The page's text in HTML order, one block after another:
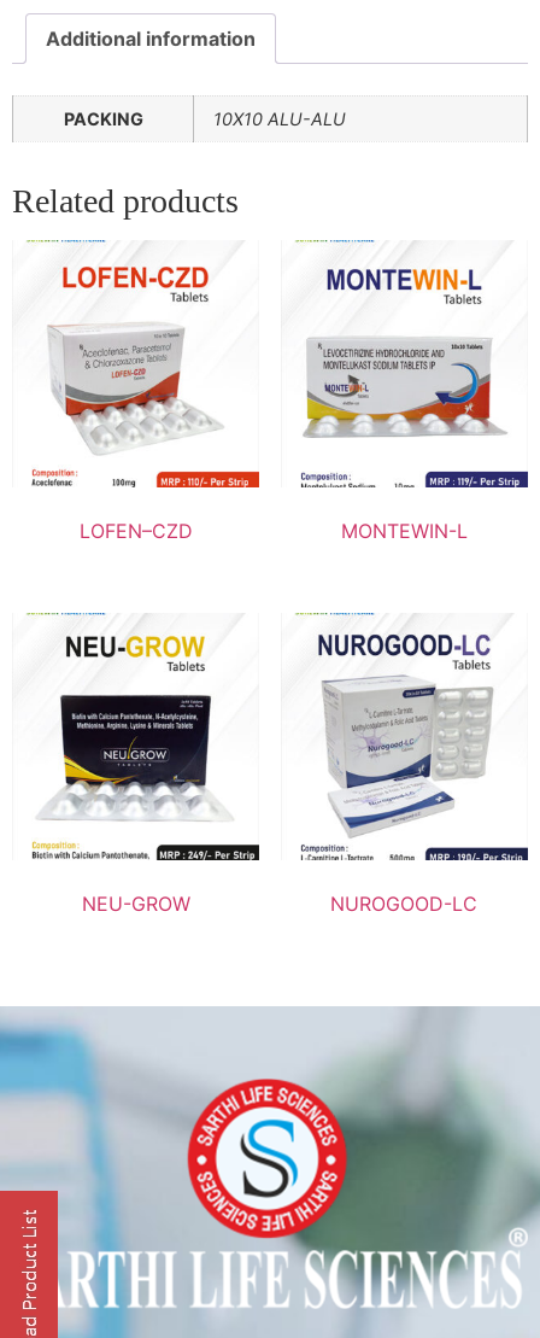
Additional information
PACKING 10X10 ALU-ALU
Related products
LOFEN–CZD MONTEWIN-L
NEU-GROW NUROGOOD-LC